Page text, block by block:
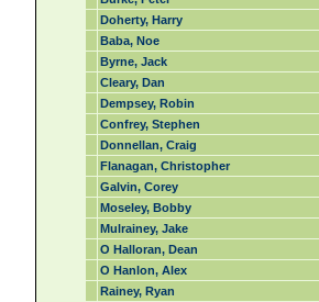
Doherty, Harry
Baba, Noe
Byrne, Jack
Cleary, Dan
Dempsey, Robin
Confrey, Stephen
Donnellan, Craig
Flanagan, Christopher
Galvin, Corey
Moseley, Bobby
Mulrainey, Jake
O Halloran, Dean
O Hanlon, Alex
Rainey, Ryan